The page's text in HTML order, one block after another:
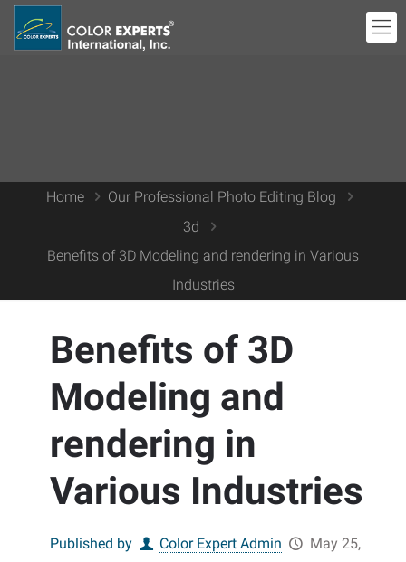
Home
Our Professional Photo Editing Blog
3d
Benefits of 3D Modeling and rendering in Various
Industries
Benefits of 3D
Modeling and
rendering in
Various Industries
Published by Color Expert Admin
May 25,